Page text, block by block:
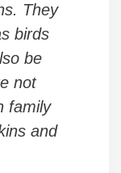
They
birds
be
not
family
and